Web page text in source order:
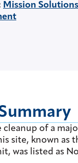
Mission Solutions
cleanup of a
site, known as
was listed as